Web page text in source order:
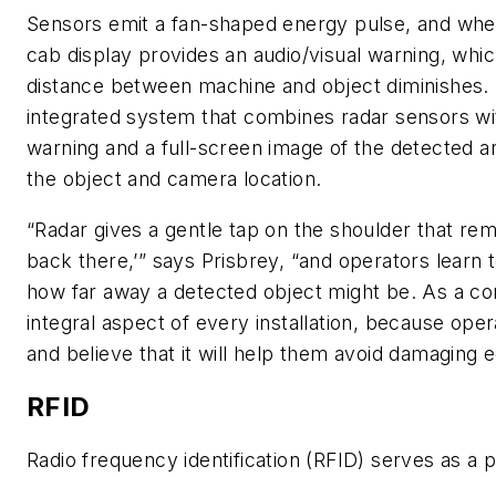
Sensors emit a fan-shaped energy pulse, and
cab display provides an audio/visual warning,
distance between machine and object
integrated system that combines radar sensors
warning and a full-screen image of the detected
the object and camera location.
“Radar gives a gentle tap on the shoulder that
back there,’” says Prisbrey, “and operators
how far away a detected object might be. As a
integral aspect of every installation, because
and believe that it will help them avoid damaging
RFID
Radio frequency identification (RFID) serves as